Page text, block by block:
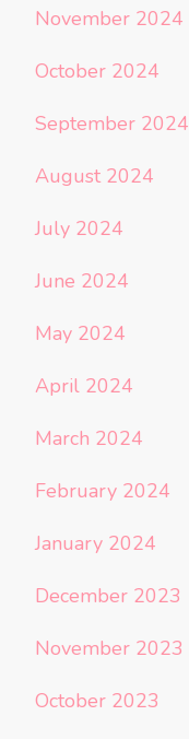
November 2024
October 2024
September 2024
August 2024
July 2024
June 2024
May 2024
April 2024
March 2024
February 2024
January 2024
December 2023
November 2023
October 2023